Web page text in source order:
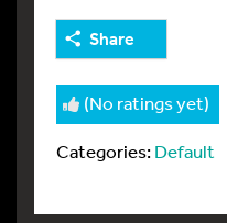
Share
(No ratings yet)
Categories:Default